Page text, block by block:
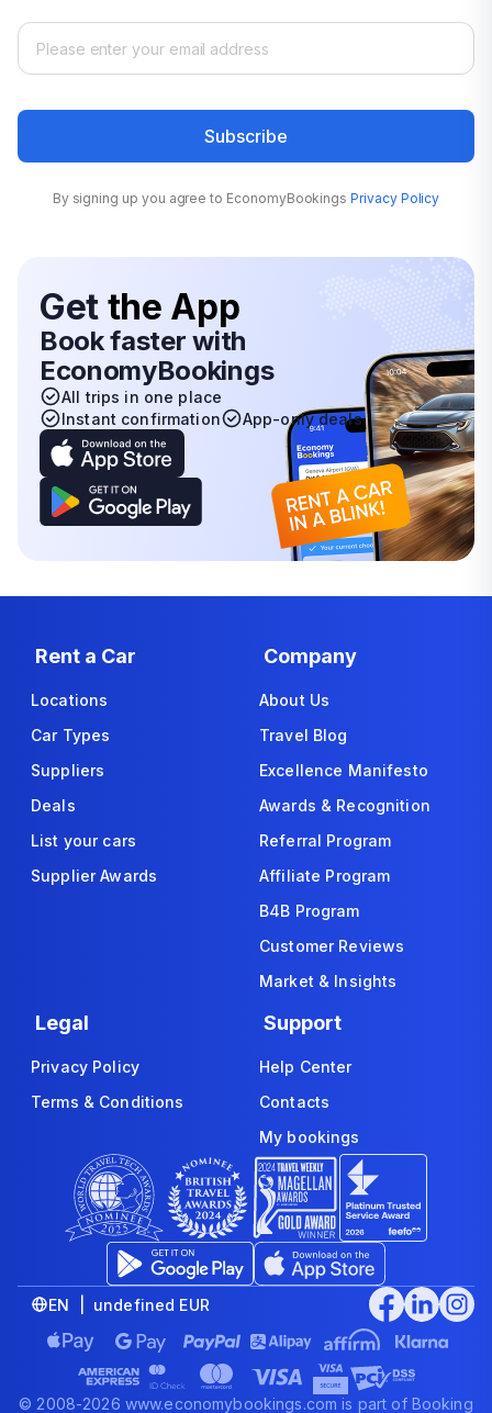
Subscribe
By signing up you agree to EconomyBookings Privacy Policy
Get the App
Book faster with
EconomyBookings
All trips in one place
Instant confirmation
App-only deals
Rent a Car
Locations
Car Types
Suppliers
Deals
List your cars
Supplier Awards
Company
About Us
Travel Blog
Excellence Manifesto
Awards & Recognition
Referral Program
Affiliate Program
B4B Program
Customer Reviews
Market & Insights
Legal
Privacy Policy
Terms & Conditions
Support
Help Center
Contacts
My bookings
EN | undefined EUR
© 2008-2026 www.economybookings.com is part of Booking